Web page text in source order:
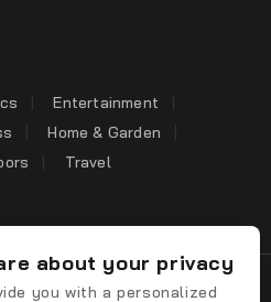
Entertainment
Home & Garden
Travel
about your privacy
you with a personalized